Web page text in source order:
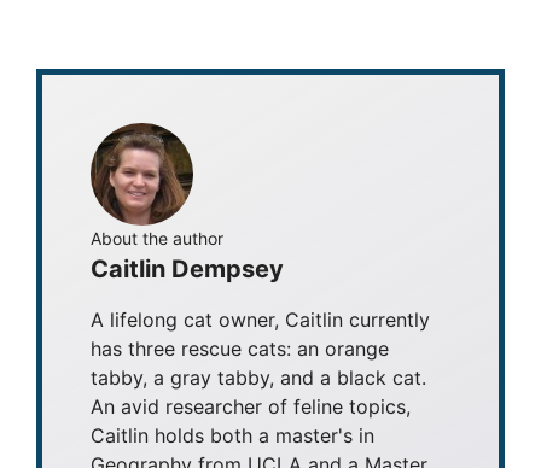
About the author
Caitlin Dempsey
A lifelong cat owner, Caitlin currently
has three rescue cats: an orange
tabby, a gray tabby, and a black cat.
An avid researcher of feline topics,
Caitlin holds both a master's in